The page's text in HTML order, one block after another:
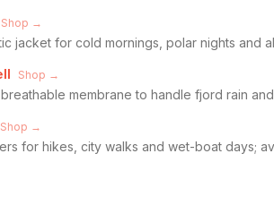
Shop →
jacket for cold mornings, polar nights and
Shop →
membrane to handle fjord rain
Shop →
for hikes, city walks and wet-boat days;